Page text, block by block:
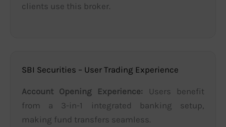
clients use this broker.
SBI Securities – User Trading Experience
Account Opening Experience: Users benefit
from a 3-in-1 integrated banking setup,
making fund transfers seamless.